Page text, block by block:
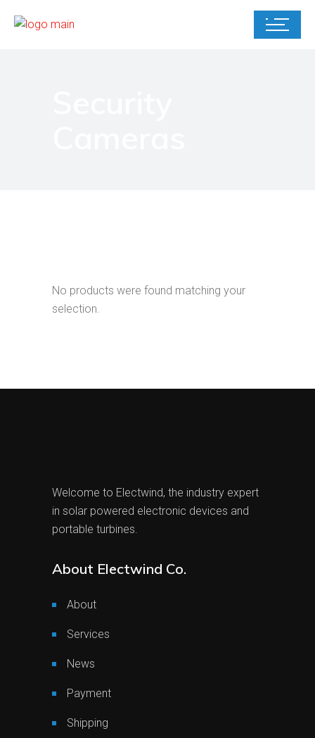
No products were found matching your
selection.
Welcome to Electwind, the industry expert
in solar powered electronic devices and
portable turbines.
About Electwind Co.
About
Services
News
Payment
Shipping